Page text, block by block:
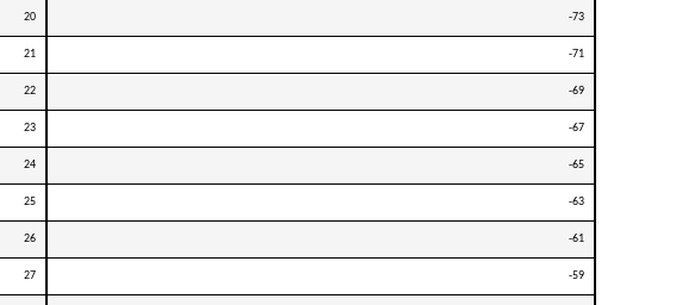
20 -73
21 -71
22 -69
23 -67
24 -65
25 -63
26 -61
27 -59